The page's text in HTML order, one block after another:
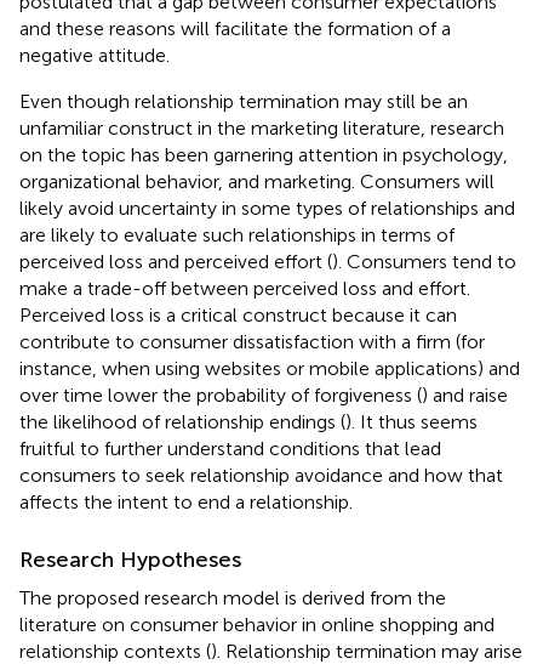
and these reasons will facilitate the formation of a
negative attitude.
Even though relationship termination may still be an
unfamiliar construct in the marketing literature, research
on the topic has been garnering attention in psychology,
organizational behavior, and marketing. Consumers will
likely avoid uncertainty in some types of relationships and
are likely to evaluate such relationships in terms of
perceived loss and perceived effort (). Consumers tend to
make a trade-off between perceived loss and effort.
Perceived loss is a critical construct because it can
contribute to consumer dissatisfaction with a firm (for
instance, when using websites or mobile applications) and
over time lower the probability of forgiveness () and raise
the likelihood of relationship endings (). It thus seems
fruitful to further understand conditions that lead
consumers to seek relationship avoidance and how that
affects the intent to end a relationship.
Research Hypotheses
The proposed research model is derived from the
literature on consumer behavior in online shopping and
relationship contexts (). Relationship termination may arise